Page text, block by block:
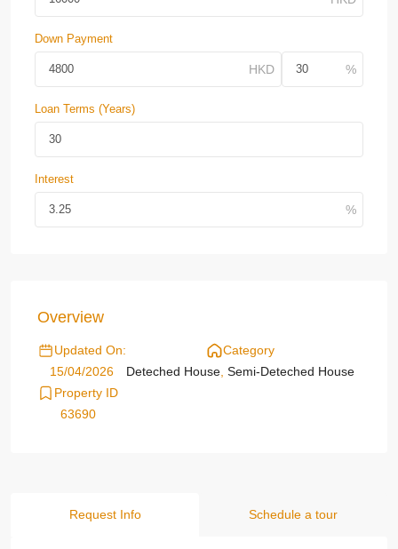
Down Payment
Loan Terms (Years)
Interest
Overview
Updated On:
15/04/2026
Category
Deteched House Semi-Deteched House
Property ID
63690
Request Info Schedule a tour